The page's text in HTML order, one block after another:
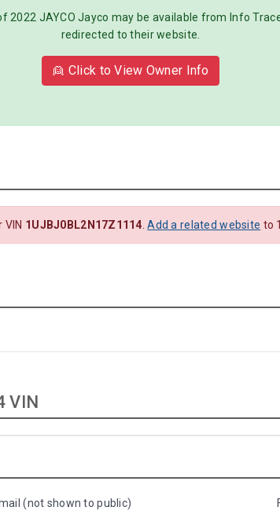
2022 JAYCO Jayco may be available from Info
redirected to their website.
👱 Click to View Owner Info
1UJBJ0BL2N17Z1114 .Add a related website to
VIN
(not shown to public)